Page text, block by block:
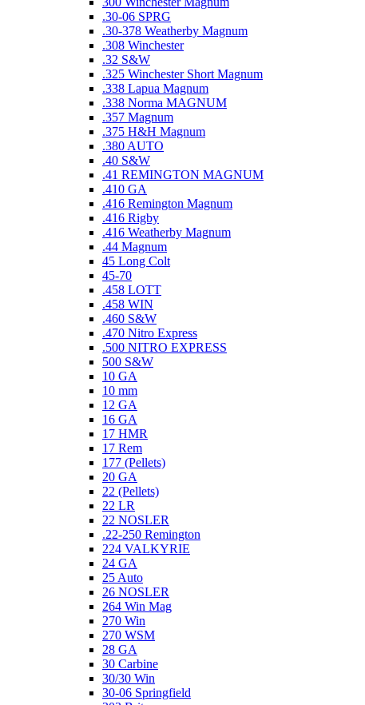
.30-06 SPRG
.30-378 Weatherby Magnum
.308 Winchester
.32 S&W
.325 Winchester Short Magnum
.338 Lapua Magnum
.338 Norma MAGNUM
.357 Magnum
.375 H&H Magnum
.380 AUTO
.40 S&W
.41 REMINGTON MAGNUM
.410 GA
.416 Remington Magnum
.416 Rigby
.416 Weatherby Magnum
.44 Magnum
45 Long Colt
45-70
.458 LOTT
.458 WIN
.460 S&W
.470 Nitro Express
.500 NITRO EXPRESS
500 S&W
10 GA
10 mm
12 GA
16 GA
17 HMR
17 Rem
177 (Pellets)
20 GA
22 (Pellets)
22 LR
22 NOSLER
.22-250 Remington
224 VALKYRIE
24 GA
25 Auto
26 NOSLER
264 Win Mag
270 Win
270 WSM
28 GA
30 Carbine
30/30 Win
30-06 Springfield